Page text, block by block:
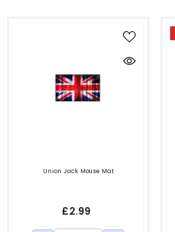
Union Jack Mouse Mat
£2.99